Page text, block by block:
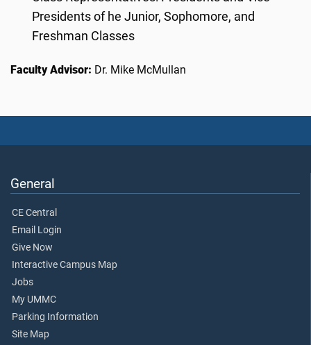
Presidents of he Junior, Sophomore, and
Freshman Classes
Faculty Advisor: Dr. Mike McMullan
General
CE Central
Email Login
Give Now
Interactive Campus Map
Jobs
My UMMC
Parking Information
Site Map